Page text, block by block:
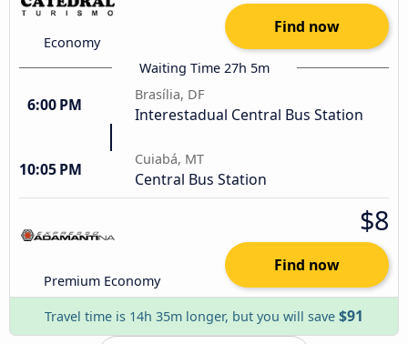
Economy
Find now
Waiting Time 27h 5m
6:00 PM
Brasília, DF
Interestadual Central Bus Station
10:05 PM
Cuiabá, MT
Central Bus Station
Premium Economy
$8
Find now
Travel time is 14h 35m longer, but you will save $91